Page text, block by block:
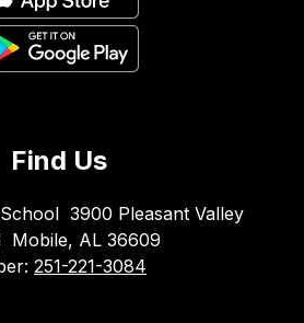
Find Us
3900 Pleasant Valley
Mobile, AL 36609
251-221-3084